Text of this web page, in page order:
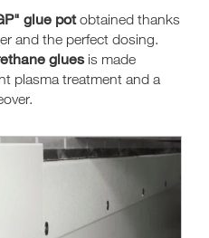
glue potobtained thanks
and the perfect dosing.
gluesis made
plasma treatment and a